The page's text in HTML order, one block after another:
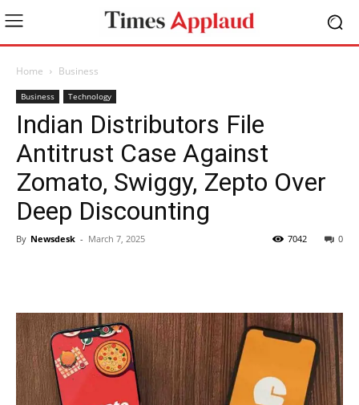
Home Business
Business Technology
Indian Distributors File
Antitrust Case Against
Zomato, Swiggy, Zepto Over
Deep Discounting
By Newsdesk - March 7, 2025 0
7042